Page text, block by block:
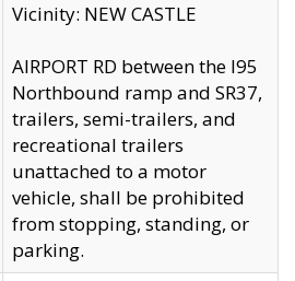
Vicinity: NEW CASTLE
AIRPORT RD between the I95
Northbound ramp and SR37,
trailers, semi-trailers, and
recreational trailers
unattached to a motor
vehicle, shall be prohibited
from stopping, standing, or
parking.